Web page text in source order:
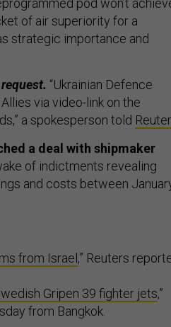
pod won’t
of air superiority for a
strategic importance and
“Ukrainian Defence
via video-link on the
a spokesperson told
a deal with shipmaker
of indictments revealing
and costs between
from Israel ,” Reuters
Gripen 39 fighter jets,”
from Bangkok.